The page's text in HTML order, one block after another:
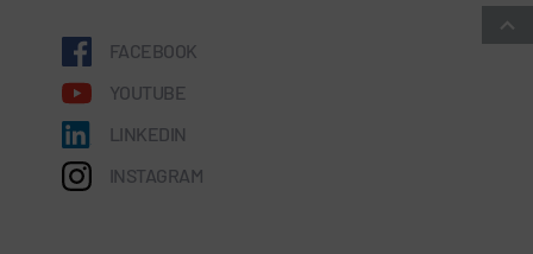
FACEBOOK
YOUTUBE
LINKEDIN
INSTAGRAM